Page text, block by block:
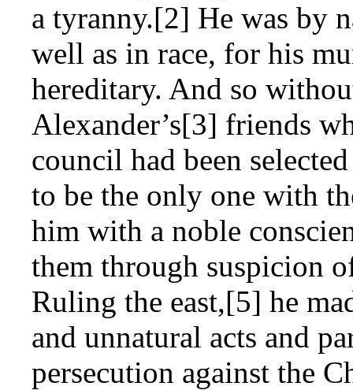
a tyranny.[2] He was by
well as in race, for his
hereditary. And so
Alexander’s[3] friends
council had been
to be the only one with
him with a noble
them through suspicion
Ruling the east,[5] he
and unnatural acts and
persecution against the